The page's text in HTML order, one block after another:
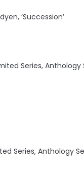
‘Succession’
Series, Anthology
Series, Anthology